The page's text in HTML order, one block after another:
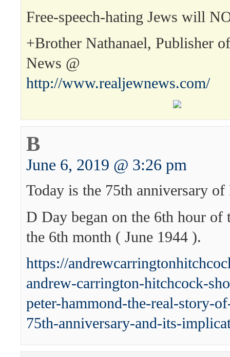
Free-speech-hating Jews will
+Brother Nathanael, Publisher
News @
http://www.realjewnews.com/
B
June 6, 2019 @ 3:26 pm
Today is the 75th anniversary
D Day began on the 6th hour of
the 6th month ( June 1944 ).
https://
andrew-carrington-hitchcock-
peter-hammond-the-real-story-
75th-anniversary-and-its-